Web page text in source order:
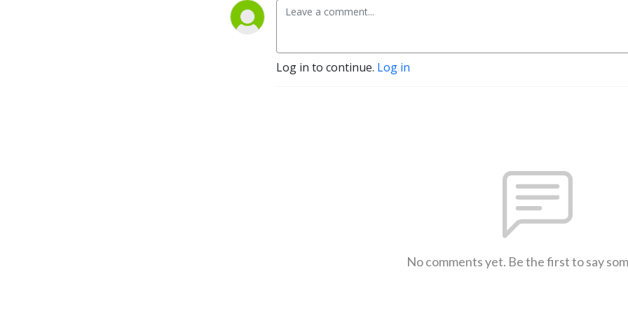
Log in to continue. Log in
No comments yet. Be the first to say